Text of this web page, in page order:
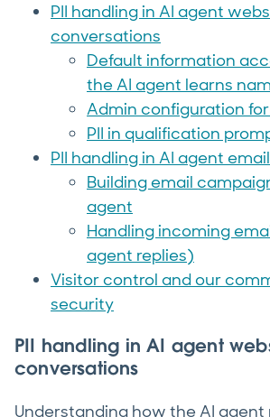
PII handling in AI agent
conversations
Default information
the AI agent learns
Admin configuration
PII in qualification
PII handling in AI agent
Building email
agent
Handling incoming
agent replies)
Visitor control and our
security
PII handling in AI agent
conversations
Understanding how the AI agent